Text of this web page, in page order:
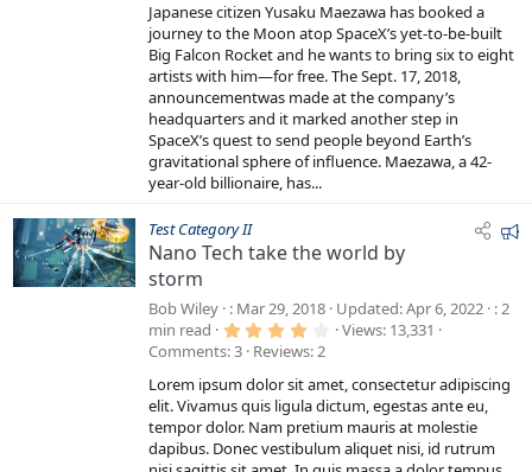
Japanese citizen Yusaku Maezawa has booked a
journey to the Moon atop SpaceX’s yet-to-be-built
Big Falcon Rocket and he wants to bring six to eight
artists with him—for free. The Sept. 17, 2018,
announcementwas made at the company’s
headquarters and it marked another step in
SpaceX’s quest to send people beyond Earth’s
gravitational sphere of influence. Maezawa, a 42-
year-old billionaire, has...
F
Test Category II
Nano Tech take the world by
storm
Bob Wiley Mar 29, 2018 Updated Apr 6, 2022
2
min read
4
s
t
a
r
(
s
Views 13,331
Comments 3 Reviews 2
Lorem ipsum dolor sit amet, consectetur adipiscing
elit. Vivamus quis ligula dictum, egestas ante eu,
tempor dolor. Nam pretium mauris at molestie
dapibus. Donec vestibulum aliquet nisi, id rutrum